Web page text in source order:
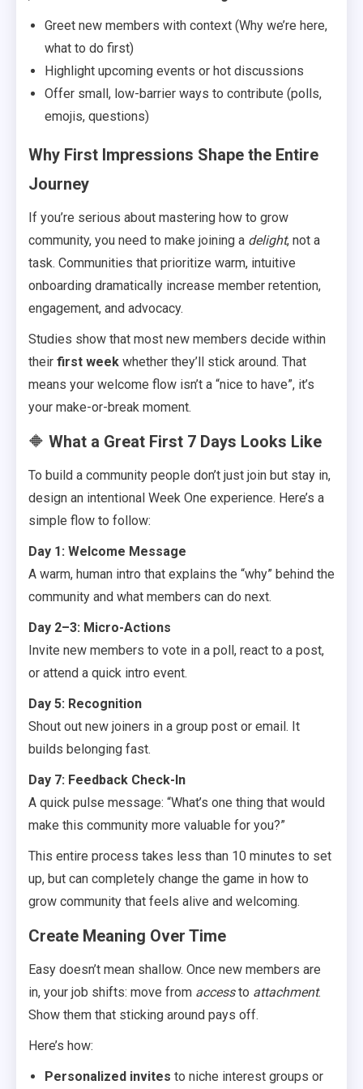
Greet new members with context (Why we’re here,
what to do first)
Highlight upcoming events or hot discussions
Offer small, low-barrier ways to contribute (polls,
emojis, questions)
Why First Impressions Shape the Entire
Journey
If you’re serious about mastering how to grow
community, you need to make joining a delight, not a
task. Communities that prioritize warm, intuitive
onboarding dramatically increase member retention,
engagement, and advocacy.
Studies show that most new members decide within
their first week whether they’ll stick around. That
means your welcome flow isn’t a “nice to have”, it’s
your make-or-break moment.
🔶 What a Great First 7 Days Looks Like
To build a community people don’t just join but stay in,
design an intentional Week One experience. Here’s a
simple flow to follow:
Day 1: Welcome Message
A warm, human intro that explains the “why” behind the
community and what members can do next.
Day 2–3: Micro-Actions
Invite new members to vote in a poll, react to a post,
or attend a quick intro event.
Day 5: Recognition
Shout out new joiners in a group post or email. It
builds belonging fast.
Day 7: Feedback Check-In
A quick pulse message: “What’s one thing that would
make this community more valuable for you?”
This entire process takes less than 10 minutes to set
up, but can completely change the game in how to
grow community that feels alive and welcoming.
Create Meaning Over Time
Easy doesn’t mean shallow. Once new members are
in, your job shifts: move from accessto attachment.
Show them that sticking around pays off.
Here’s how:
Personalized invites to niche interest groups or